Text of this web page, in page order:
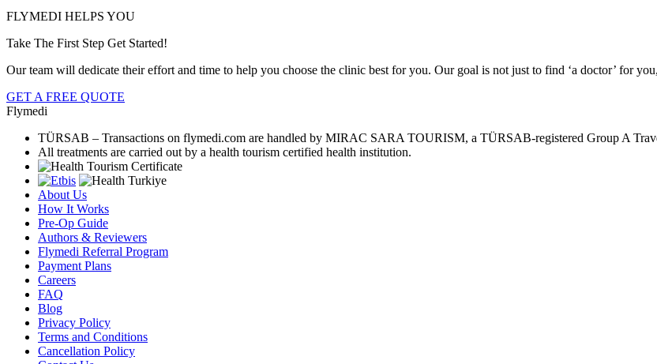
FLYMEDI HELPS YOU
Take The First Step Get Started!
Our team will dedicate their effort and time to help you choose the clinic best for you. Our goal is not just to find ‘a doctor’ for
GET A FREE QUOTE
Flymedi
TÜRSAB – Transactions on flymedi.com are handled by MIRAC SARA TOURISM, a TÜRSAB-registered Group A
All treatments are carried out by a health tourism certified health institution.
About Us
How It Works
Pre-Op Guide
Authors & Reviewers
Flymedi Referral Program
Payment Plans
Careers
FAQ
Blog
Privacy Policy
Terms and Conditions
Cancellation Policy